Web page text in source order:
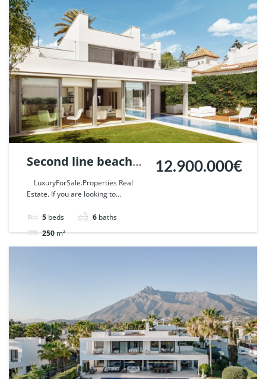
For sale
Second line beach
Villa in Puente
Romano, Marbella. |
Ref. 42321.
LuxuryForSale.Properties Real
Estate. If you are looking to...
5 beds 6 baths
250m²
12.900.000€